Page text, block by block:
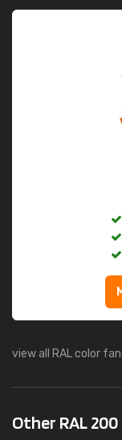
view all RAL color
Other RAL